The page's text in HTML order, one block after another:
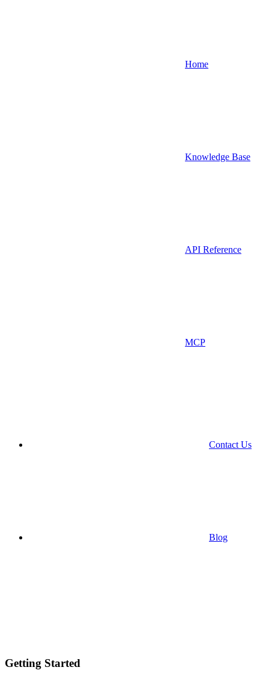
Home
Knowledge Base
API Reference
MCP
Contact Us
Blog
Getting Started